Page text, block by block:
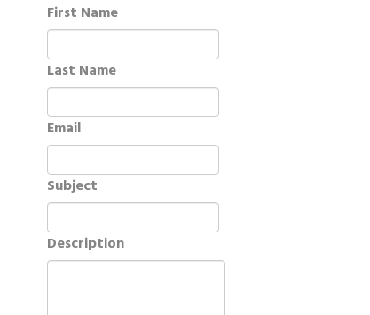
First Name
Last Name
Email
Subject
Description